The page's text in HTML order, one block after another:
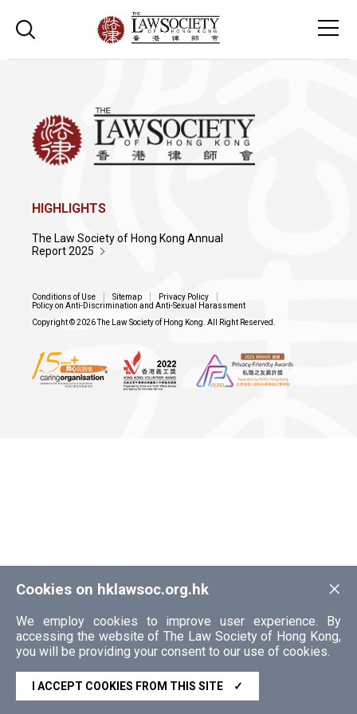
×
Cookies on hklawsoc.org.hk
We employ cookies to improve user experience. By
accessing the website of The Law Society of Hong Kong,
you will be providing your consent to our use of cookies.
I ACCEPT COOKIES FROM THIS SITE ✓
HIGHLIGHTS
The Law Society of Hong Kong Annual
Report 2025
Conditions of Use Sitemap
Privacy Policy
Policy on Anti-Discrimination and Anti-Sexual Harassment
Copyright © 2026 The Law Society of Hong Kong. All Right Reserved.